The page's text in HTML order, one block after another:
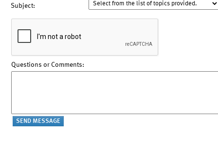
Subject:
Questions or Comments: